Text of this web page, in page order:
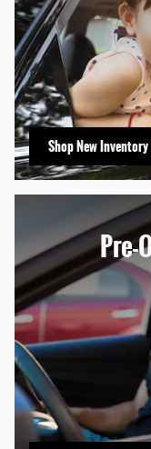
Shop New Inventory
Pre-